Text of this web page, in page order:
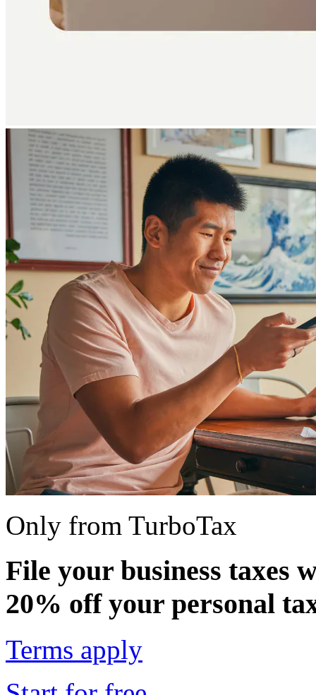
Only from TurboTax
File your business taxes
20% off your personal
Terms apply